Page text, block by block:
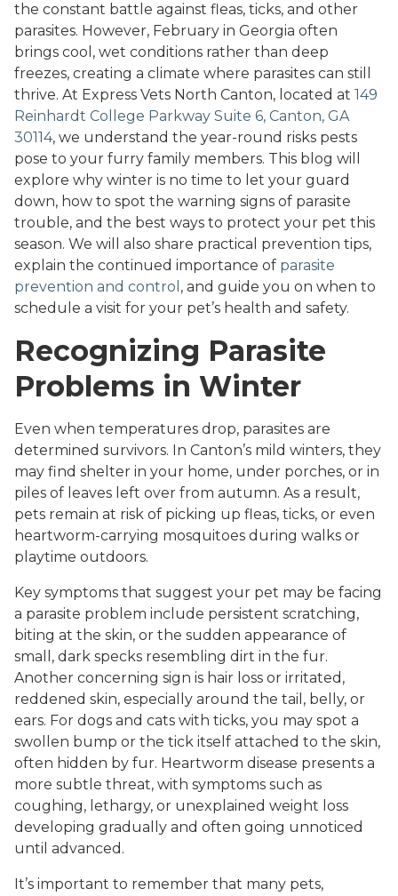
the constant battle against fleas, ticks, and other
parasites. However, February in Georgia often
brings cool, wet conditions rather than deep
freezes, creating a climate where parasites can still
thrive. At Express Vets North Canton, located at 149
Reinhardt College Parkway Suite 6, Canton, GA
30114, we understand the year-round risks pests
pose to your furry family members. This blog will
explore why winter is no time to let your guard
down, how to spot the warning signs of parasite
trouble, and the best ways to protect your pet this
season. We will also share practical prevention tips,
explain the continued importance of parasite
prevention and control , and guide you on when to
schedule a visit for your pet’s health and safety.
Recognizing Parasite
Problems in Winter
Even when temperatures drop, parasites are
determined survivors. In Canton’s mild winters, they
may find shelter in your home, under porches, or in
piles of leaves left over from autumn. As a result,
pets remain at risk of picking up fleas, ticks, or even
heartworm-carrying mosquitoes during walks or
playtime outdoors.
Key symptoms that suggest your pet may be facing
a parasite problem include persistent scratching,
biting at the skin, or the sudden appearance of
small, dark specks resembling dirt in the fur.
Another concerning sign is hair loss or irritated,
reddened skin, especially around the tail, belly, or
ears. For dogs and cats with ticks, you may spot a
swollen bump or the tick itself attached to the skin,
often hidden by fur. Heartworm disease presents a
more subtle threat, with symptoms such as
coughing, lethargy, or unexplained weight loss
developing gradually and often going unnoticed
until advanced.
It’s important to remember that many pets,